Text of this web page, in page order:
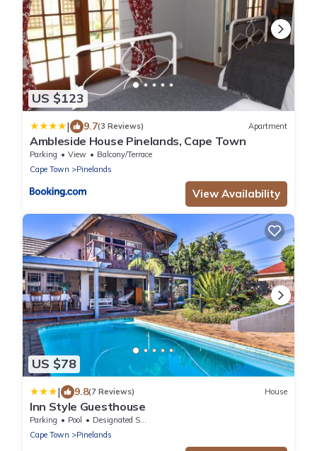
US $123
| 9.7(3 Reviews) Apartment
Ambleside House Pinelands, Cape Town
Parking View
Balcony/Terrace
Cape Town
Pinelands
View Availability
US $78
| 9.8(7 Reviews) House
Inn Style Guesthouse
Parking Pool
Designated Smoking Area
Cape Town
Pinelands